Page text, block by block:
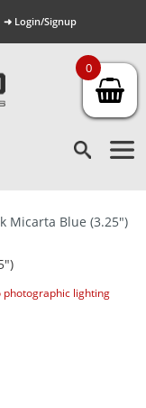
➜ Login/Signup
Micarta Blue (3.25″)
lighting
0